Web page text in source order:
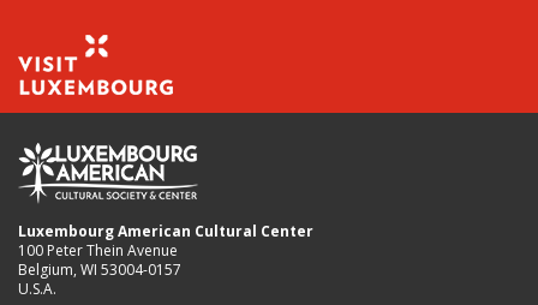
Luxembourg American Cultural Center
100 Peter Thein Avenue
Belgium, WI 53004-0157
U.S.A.